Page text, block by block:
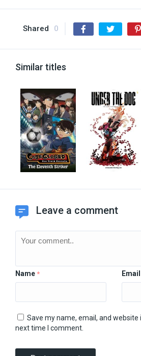
Shared 0
Similar titles
Leave a comment
Name * Email
Save my name, email, and
next time I comment.